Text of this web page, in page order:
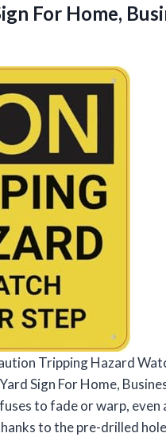
For Home,
Tripping Hazard
Sign For Home,
to fade or warp, even
to the pre-drilled